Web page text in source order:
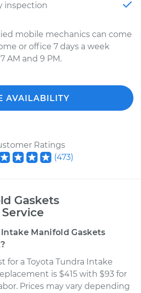
inspection
mobile mechanics can come
or office 7 days a week
AM and 9 PM.
AVAILABILITY
Ratings
(473)
Gaskets
Manifold Gaskets
for a Toyota Tundra Intake
is $415 with $93 for
Prices may vary depending